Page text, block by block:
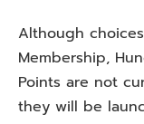
Although
Membership,
Points are not
they will be